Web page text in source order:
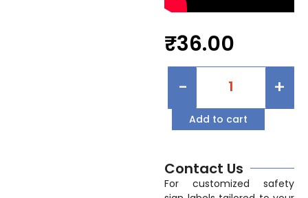
₹36.00
- +
Add to cart
Contact Us
For customized safety